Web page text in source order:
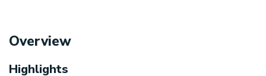
Overview
Highlights